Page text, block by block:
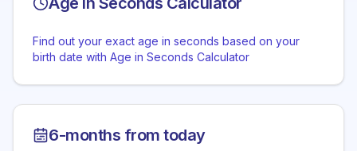
Find out your exact age in seconds based on your
birth date with Age in Seconds Calculator
6-months from today